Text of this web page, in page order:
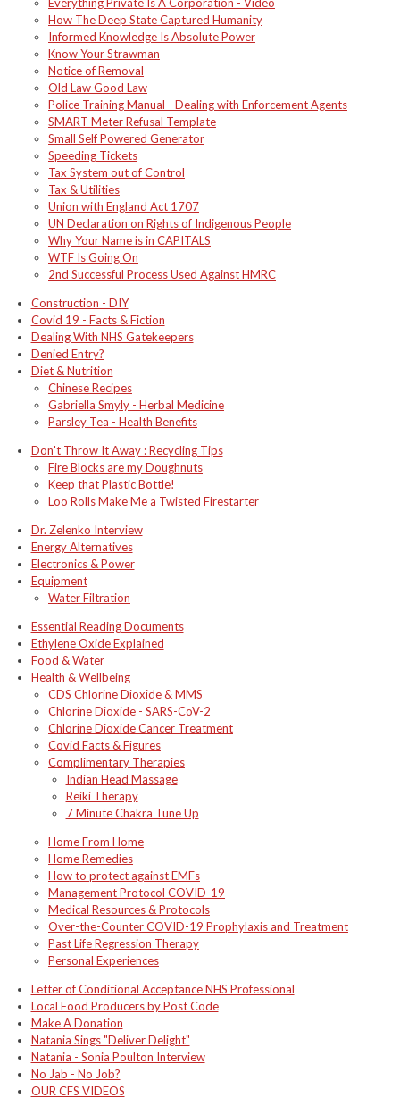
Everything Private Is A Corporation - Video
How The Deep State Captured Humanity
Informed Knowledge Is Absolute Power
Know Your Strawman
Notice of Removal
Old Law Good Law
Police Training Manual - Dealing with Enforcement Agents
SMART Meter Refusal Template
Small Self Powered Generator
Speeding Tickets
Tax System out of Control
Tax & Utilities
Union with England Act 1707
UN Declaration on Rights of Indigenous People
Why Your Name is in CAPITALS
WTF Is Going On
2nd Successful Process Used Against HMRC
Construction - DIY
Covid 19 - Facts & Fiction
Dealing With NHS Gatekeepers
Denied Entry?
Diet & Nutrition
Chinese Recipes
Gabriella Smyly - Herbal Medicine
Parsley Tea - Health Benefits
Don't Throw It Away : Recycling Tips
Fire Blocks are my Doughnuts
Keep that Plastic Bottle!
Loo Rolls Make Me a Twisted Firestarter
Dr. Zelenko Interview
Energy Alternatives
Electronics & Power
Equipment
Water Filtration
Essential Reading Documents
Ethylene Oxide Explained
Food & Water
Health & Wellbeing
CDS Chlorine Dioxide & MMS
Chlorine Dioxide - SARS-CoV-2
Chlorine Dioxide Cancer Treatment
Covid Facts & Figures
Complimentary Therapies
Indian Head Massage
Reiki Therapy
7 Minute Chakra Tune Up
Home From Home
Home Remedies
How to protect against EMFs
Management Protocol COVID-19
Medical Resources & Protocols
Over-the-Counter COVID-19 Prophylaxis and Treatment
Past Life Regression Therapy
Personal Experiences
Letter of Conditional Acceptance NHS Professional
Local Food Producers by Post Code
Make A Donation
Natania Sings "Deliver Delight"
Natania - Sonia Poulton Interview
No Jab - No Job?
OUR CFS VIDEOS